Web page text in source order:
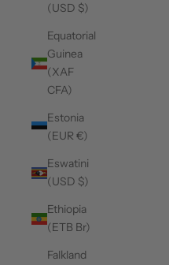
(USD $)
Equatorial
Guinea
(XAF
CFA)
Estonia
(EUR €)
Eswatini
(USD $)
Ethiopia
(ETB Br)
Falkland